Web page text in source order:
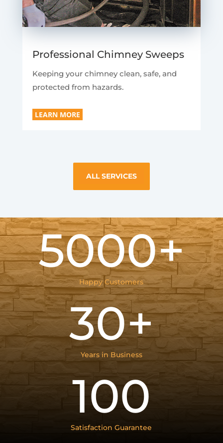
Professional Chimney Sweeps
Keeping your chimney clean, safe, and
protected from hazards.
LEARN MORE
ALL SERVICES
5000+
Happy Customers
30+
Years in Business
100
Satisfaction Guarantee